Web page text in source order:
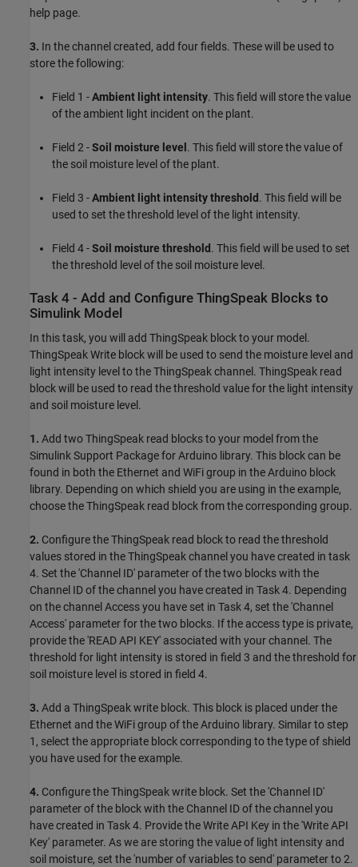
help page.
3. In the channel created, add four fields. These will be used to
store the following:
Field 1 -Ambient light intensity. This field will store the value
of the ambient light incident on the plant.
Field 2 -Soil moisture level . This field will store the value of
the soil moisture level of the plant.
Field 3 -Ambient light intensity threshold . This field will be
used to set the threshold level of the light intensity.
Field 4 -Soil moisture threshold . This field will be used to set
the threshold level of the soil moisture level.
Task 4 - Add and Configure ThingSpeak Blocks to
Simulink Model
In this task, you will add ThingSpeak block to your model.
ThingSpeak Write block will be used to send the moisture level and
light intensity level to the ThingSpeak channel. ThingSpeak read
block will be used to read the threshold value for the light intensity
and soil moisture level.
1. Add two ThingSpeak read blocks to your model from the
Simulink Support Package for Arduino library. This block can be
found in both the Ethernet and WiFi group in the Arduino block
library. Depending on which shield you are using in the example,
choose the ThingSpeak read block from the corresponding group.
2. Configure the ThingSpeak read block to read the threshold
values stored in the ThingSpeak channel you have created in task
4. Set the 'Channel ID' parameter of the two blocks with the
Channel ID of the channel you have created in Task 4. Depending
on the channel Access you have set in Task 4, set the 'Channel
Access' parameter for the two blocks. If the access type is private,
provide the 'READ API KEY' associated with your channel. The
threshold for light intensity is stored in field 3 and the threshold for
soil moisture level is stored in field 4.
3. Add a ThingSpeak write block. This block is placed under the
Ethernet and the WiFi group of the Arduino library. Similar to step
1, select the appropriate block corresponding to the type of shield
you have used for the example.
4. Configure the ThingSpeak write block. Set the 'Channel ID'
parameter of the block with the Channel ID of the channel you
have created in Task 4. Provide the Write API Key in the 'Write API
Key' parameter. As we are storing the value of light intensity and
soil moisture, set the 'number of variables to send' parameter to 2.